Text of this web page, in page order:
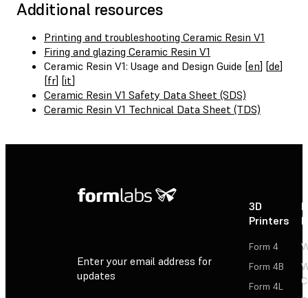
Additional resources
Printing and troubleshooting Ceramic Resin V1
Firing and glazing Ceramic Resin V1
Ceramic Resin V1: Usage and Design Guide [en] [de]
[fr] [it]
Ceramic Resin V1 Safety Data Sheet (SDS)
Ceramic Resin V1 Technical Data Sheet (TDS)
Enter your email address for
updates
3D
Printers
Form 4
Form 4B
Form 4L